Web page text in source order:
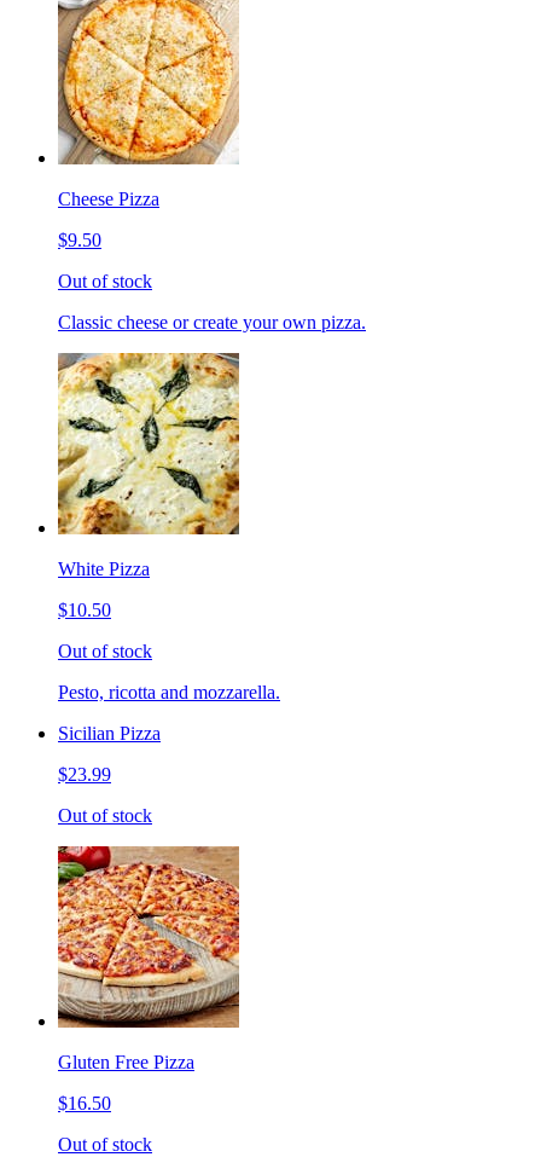
Cheese Pizza
$9.50
Out of stock
Classic cheese or create your own pizza.
White Pizza
$10.50
Out of stock
Pesto, ricotta and mozzarella.
Sicilian Pizza
$23.99
Out of stock
Gluten Free Pizza
$16.50
Out of stock